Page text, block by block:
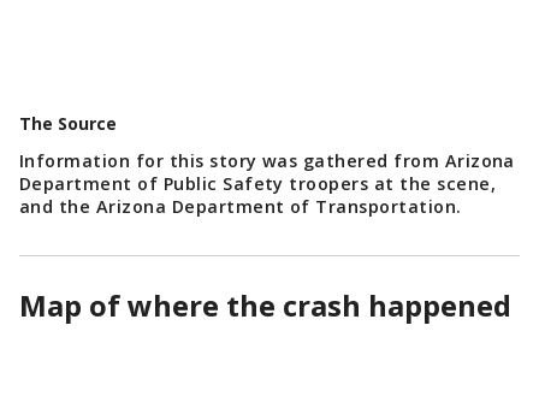
The Source
Information for this story was gathered from Arizona
Department of Public Safety troopers at the scene,
and the Arizona Department of Transportation.
Map of where the crash happened